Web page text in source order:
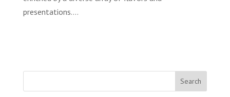
presentations....
Search